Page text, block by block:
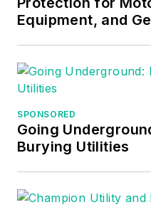
Equipment, and
SPONSORED
Going
Burying Utilities